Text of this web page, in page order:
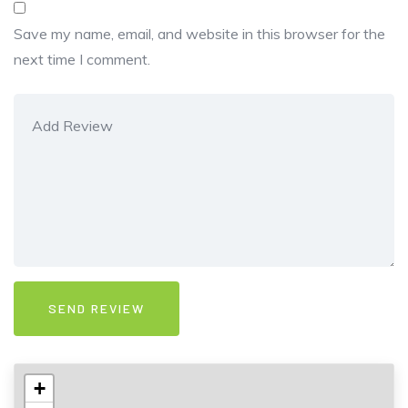
Save my name, email, and website in this browser for the
next time I comment.
+